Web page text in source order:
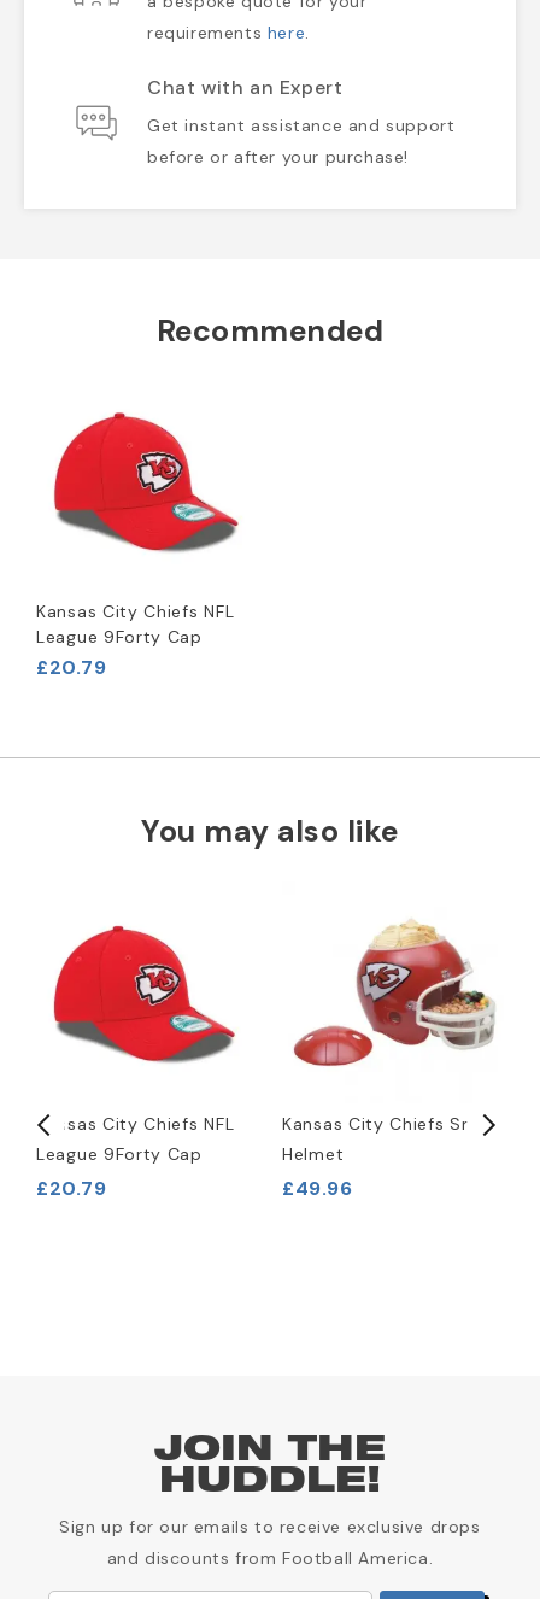
requirements here.
Chat with an Expert
Get instant assistance and support
before or after your purchase!
Recommended
Kansas City Chiefs NFL
League 9Forty Cap
£20.79
You may also like
Kansas City Chiefs NFL
League 9Forty Cap
£20.79
Kansas City Chiefs Snack
Helmet
£49.96
JOIN THE
HUDDLE!
Sign up for our emails to receive exclusive drops
and discounts from Football America.